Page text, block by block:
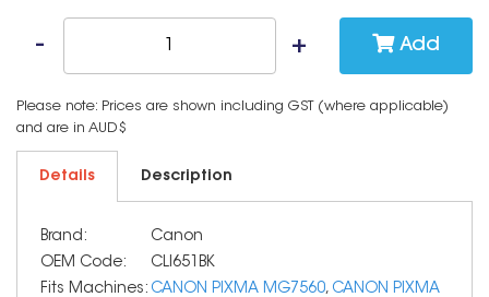
Add
Please note: Prices are shown including GST (where applicable)
and are in AUD$
Details Description
Brand:
Canon
OEM Code:
CLI651BK
Fits Machines: CANON PIXMA MG7560, CANON PIXMA